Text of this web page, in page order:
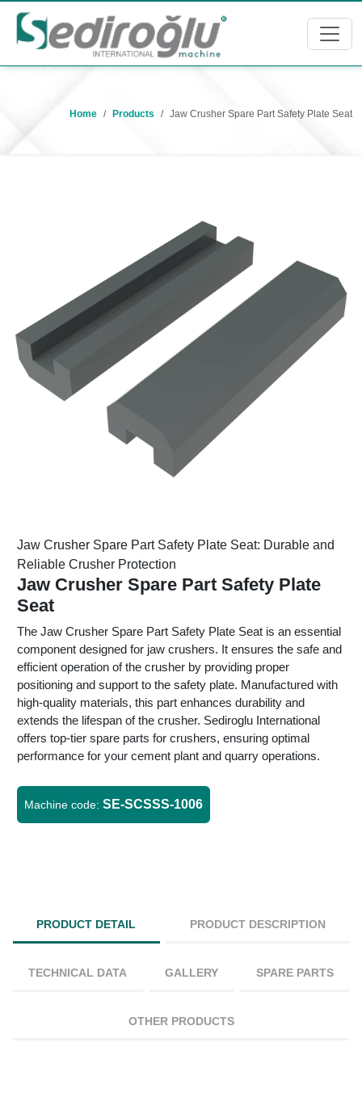
Home Products Jaw Crusher Spare Part Safety Plate Seat
Jaw Crusher Spare Part Safety Plate Seat: Durable and
Reliable Crusher Protection
Jaw Crusher Spare Part Safety Plate
Seat
The Jaw Crusher Spare Part Safety Plate Seat is an essential
component designed for jaw crushers. It ensures the safe and
efficient operation of the crusher by providing proper
positioning and support to the safety plate. Manufactured with
high-quality materials, this part enhances durability and
extends the lifespan of the crusher. Sediroglu International
offers top-tier spare parts for crushers, ensuring optimal
performance for your cement plant and quarry operations.
Machine code: SE-SCSSS-1006
PRODUCT DETAIL PRODUCT DESCRIPTION
TECHNICAL DATA GALLERY SPARE PARTS
OTHER PRODUCTS